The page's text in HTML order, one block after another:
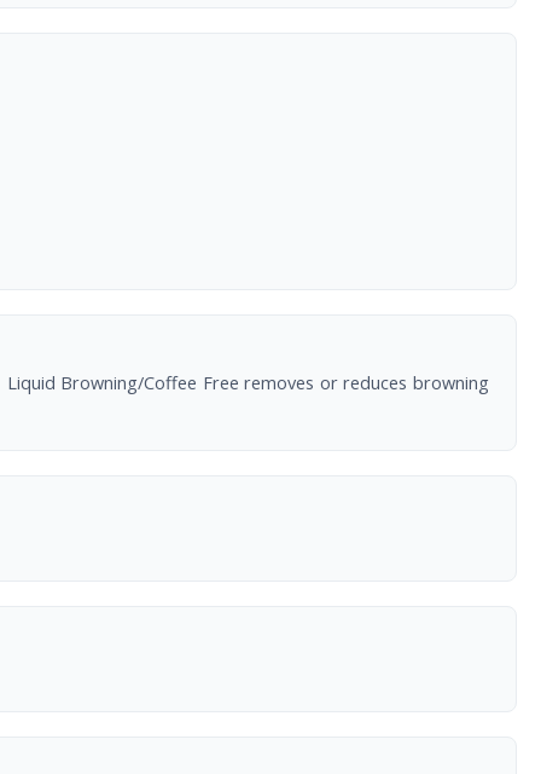
Browning/Coffee Free removes or reduces browning